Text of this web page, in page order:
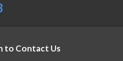
to Contact Us